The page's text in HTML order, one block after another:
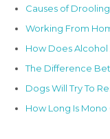
Causes of
Working From
How Does
The Difference
Dogs Will Try To
How Long Is